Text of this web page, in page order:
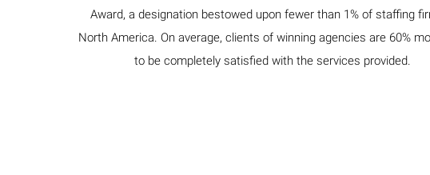
Award, a designation bestowed upon fewer than 1% of staffing
North America. On average, clients of winning agencies are 60%
to be completely satisfied with the services provided.